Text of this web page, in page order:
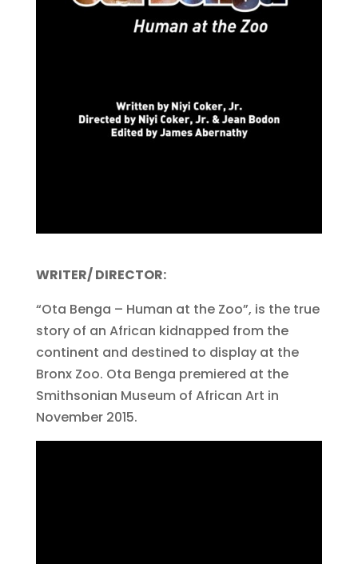
WRITER/ DIRECTOR:
“Ota Benga – Human at the Zoo”, is the true
story of an African kidnapped from the
continent and destined to display at the
Bronx Zoo. Ota Benga premiered at the
Smithsonian Museum of African Art in
November 2015.